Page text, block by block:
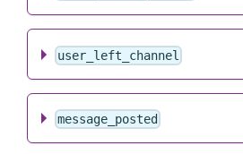
user_left_channel
message_posted